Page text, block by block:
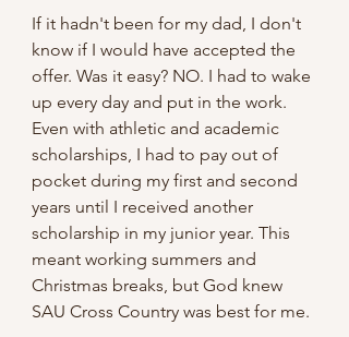
If it hadn't been for my dad, I don't
know if I would have accepted the
offer. Was it easy? NO. I had to wake
up every day and put in the work.
Even with athletic and academic
scholarships, I had to pay out of
pocket during my first and second
years until I received another
scholarship in my junior year. This
meant working summers and
Christmas breaks, but God knew
SAU Cross Country was best for me.